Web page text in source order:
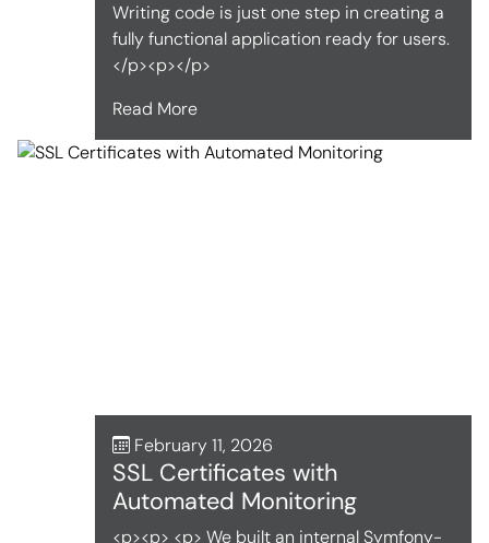
Writing code is just one step in creating a
fully functional application ready for users.
</p><p></p>
Read More
February 11, 2026
SSL Certificates with
Automated Monitoring
<p><p> <p> We built an internal Symfony-